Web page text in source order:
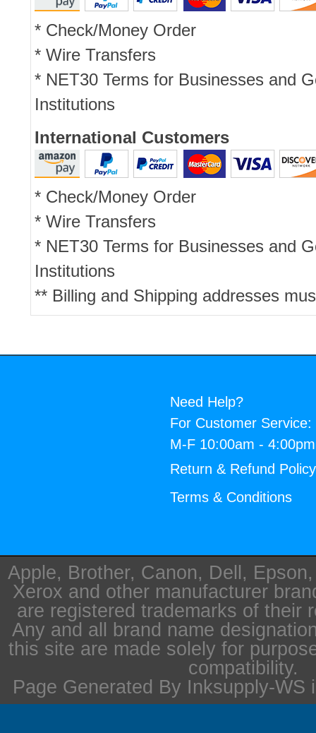
* Check/Money Order
* Wire Transfers
* NET30 Terms for Businesses and
Institutions
International Customers
* Check/Money Order
* Wire Transfers
* NET30 Terms for Businesses and
Institutions
** Billing and Shipping addresses
Need Help?
For Customer Service:
M-F 10:00am -
Return & Refund Policy
Terms & Conditions
Apple, Brother, Canon, Dell,
Xerox and other manufacturer
are registered trademarks of their
Any and all brand name
this site are made solely for
compatibility.
Page Generated By Inksupply-WS